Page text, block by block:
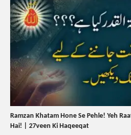
Ramzan Khatam Hone Se Pehle! Yeh
Hai! | 27veen Ki Haqeeqat